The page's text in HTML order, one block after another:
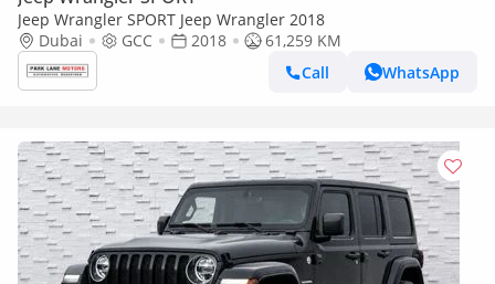
Jeep Wrangler SPORT Jeep Wrangler 2018
Dubai
GCC 2018
61,259 KM
Call
WhatsApp